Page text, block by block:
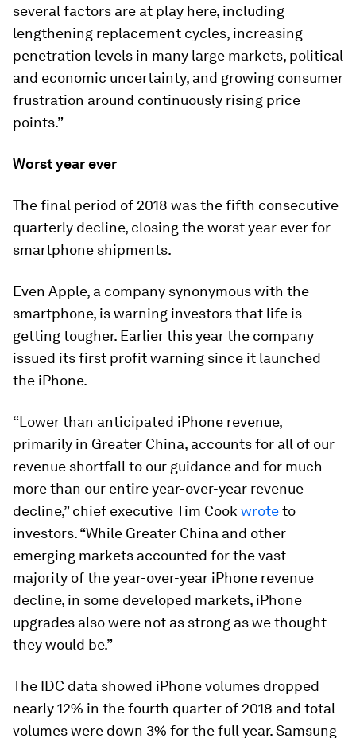
several factors are at play here, including
lengthening replacement cycles, increasing
penetration levels in many large markets, political
and economic uncertainty, and growing consumer
frustration around continuously rising price
points.”
Worst year ever
The final period of 2018 was the fifth consecutive
quarterly decline, closing the worst year ever for
smartphone shipments.
Even Apple, a company synonymous with the
smartphone, is warning investors that life is
getting tougher. Earlier this year the company
issued its first profit warning since it launched
the iPhone.
“Lower than anticipated iPhone revenue,
primarily in Greater China, accounts for all of our
revenue shortfall to our guidance and for much
more than our entire year-over-year revenue
decline,” chief executive Tim Cook wroteto
investors. “While Greater China and other
emerging markets accounted for the vast
majority of the year-over-year iPhone revenue
decline, in some developed markets, iPhone
upgrades also were not as strong as we thought
they would be.”
The IDC data showed iPhone volumes dropped
nearly 12% in the fourth quarter of 2018 and total
volumes were down 3% for the full year. Samsung